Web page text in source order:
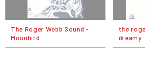
The Roger Webb Sound -
Moonbird
the
dreamy